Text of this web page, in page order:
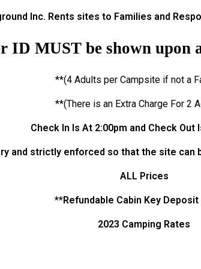
Inc. Rents sites to Families and
ID MUST be shown upon
**(4 Adults per Campsite if not a
**(There is an Extra Charge For 2
Check In Is At 2:00pm and Check Out
and strictly enforced so that the site
ALL Prices
**Refundable Cabin Key Deposit
2023 Camping Rates